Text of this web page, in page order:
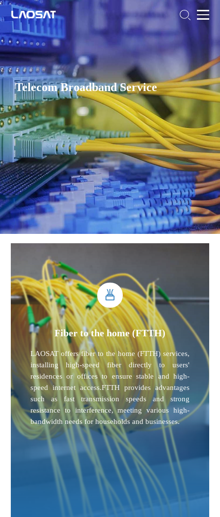
Telecom Broadband Service
Fiber to the home (FTTH)
LAOSAT offers fiber to the home (FTTH) services,
installing high-speed fiber directly to users'
residences or offices to ensure stable and high-
speed internet access.FTTH provides advantages
such as fast transmission speeds and strong
resistance to interference, meeting various high-
bandwidth needs for households and businesses.